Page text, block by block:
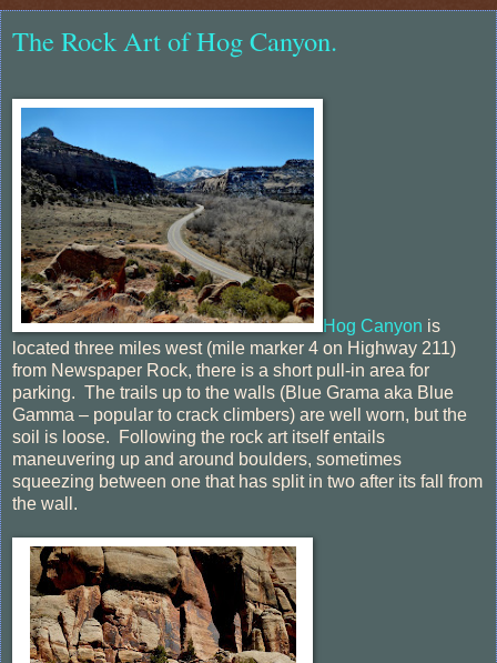
The Rock Art of Hog Canyon.
Hog Canyon is
located three miles west (mile marker 4 on Highway 211)
from Newspaper Rock, there is a short pull-in area for
parking. The trails up to the walls (Blue Grama aka Blue
Gamma – popular to crack climbers) are well worn, but the
soil is loose. Following the rock art itself entails
maneuvering up and around boulders, sometimes
squeezing between one that has split in two after its fall from
the wall.